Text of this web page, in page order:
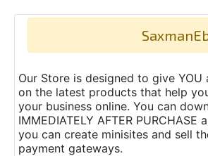
Our Store is designed to give
on the latest products that help
your business online. You can
IMMEDIATELY AFTER
you can create minisites and sell
payment gateways.